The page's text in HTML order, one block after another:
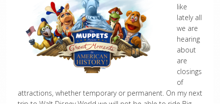
like
lately all
we are
hearing
about
are
closings
of
attractions, whether temporary or permanent. On my next